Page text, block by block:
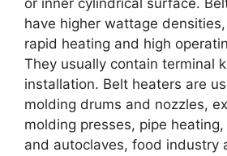
or inner cylindrical surface.
have higher wattage
rapid heating and high
They usually contain terminal
installation. Belt heaters are
molding drums and nozzles,
molding presses, pipe
and autoclaves, food industry